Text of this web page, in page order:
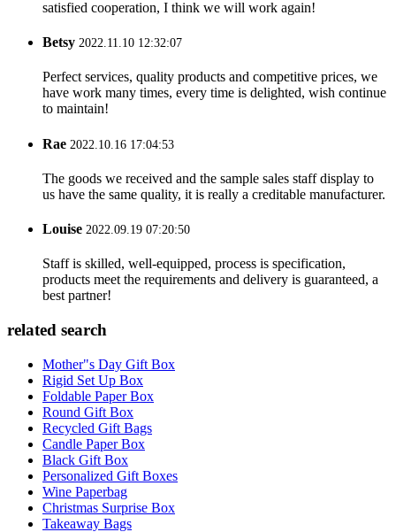
satisfied cooperation, I think we will work again!
Betsy 2022.11.10 12:32:07
Perfect services, quality products and competitive prices, we
have work many times, every time is delighted, wish continue
to maintain!
Rae 2022.10.16 17:04:53
The goods we received and the sample sales staff display to
us have the same quality, it is really a creditable manufacturer.
Louise 2022.09.19 07:20:50
Staff is skilled, well-equipped, process is specification,
products meet the requirements and delivery is guaranteed, a
best partner!
related search
Mother"s Day Gift Box
Rigid Set Up Box
Foldable Paper Box
Round Gift Box
Recycled Gift Bags
Candle Paper Box
Black Gift Box
Personalized Gift Boxes
Wine Paperbag
Christmas Surprise Box
Takeaway Bags